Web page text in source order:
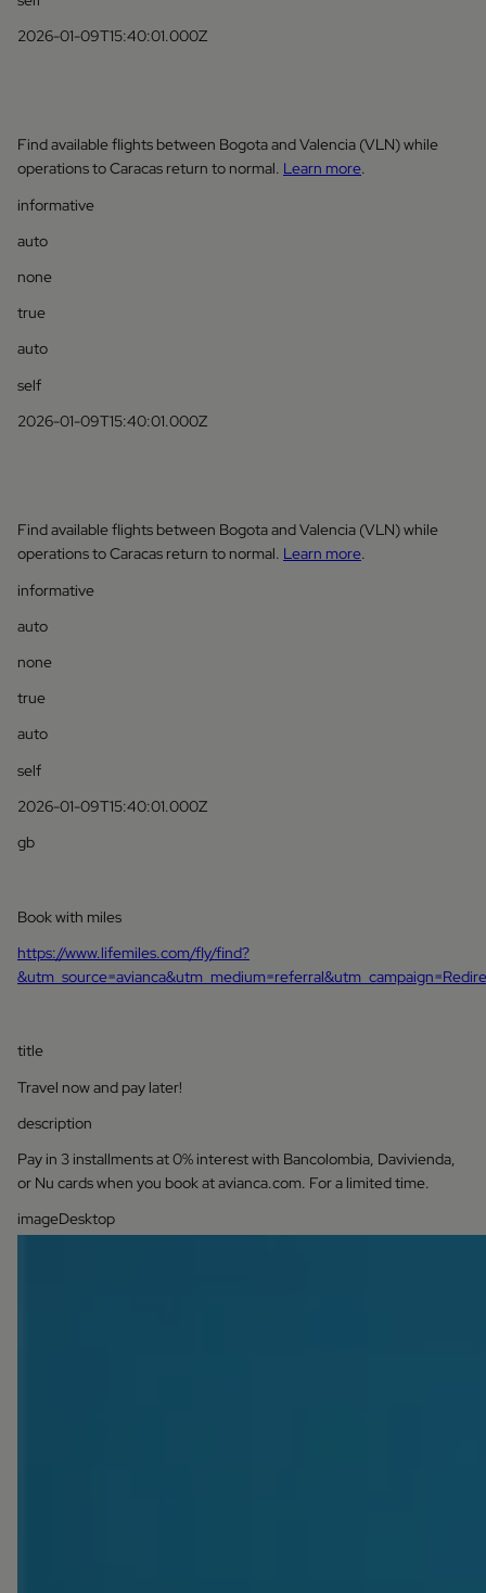
2026-01-09T15:40:01.000Z
Find available flights between Bogota and Valencia (VLN) while
operations to Caracas return to normal. Learn more.
informative
auto
none
true
auto
self
2026-01-09T15:40:01.000Z
Find available flights between Bogota and Valencia (VLN) while
operations to Caracas return to normal. Learn more.
informative
auto
none
true
auto
self
2026-01-09T15:40:01.000Z
gb
Book with miles
https://www.lifemiles.com/fly/find?
title
Travel now and pay later!
description
Pay in 3 installments at 0% interest with Bancolombia, Davivienda,
or Nu cards when you book at avianca.com. For a limited time.
imageDesktop